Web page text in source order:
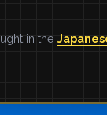
in the